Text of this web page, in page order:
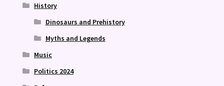
History
Dinosaurs and Prehistory
Myths and Legends
Music
Politics 2024